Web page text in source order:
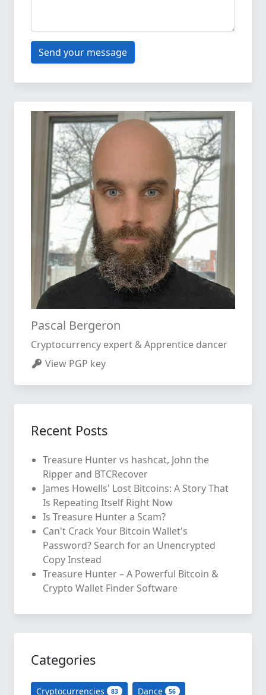
Send your message
Pascal Bergeron
Cryptocurrency expert & Apprentice dancer
View PGP key
Recent Posts
Treasure Hunter vs hashcat, John the
Ripper and BTCRecover
James Howells' Lost Bitcoins: A Story That
Is Repeating Itself Right Now
Is Treasure Hunter a Scam?
Can't Crack Your Bitcoin Wallet's
Password? Search for an Unencrypted
Copy Instead
Treasure Hunter – A Powerful Bitcoin &
Crypto Wallet Finder Software
Categories
Cryptocurrencies 83 Dance 56